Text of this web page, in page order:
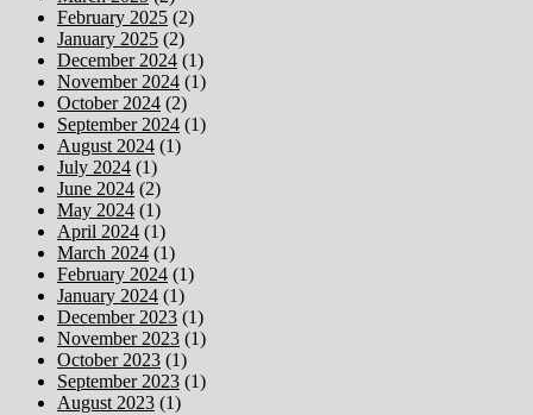
February 2025 (2)
January 2025 (2)
December 2024 (1)
November 2024 (1)
October 2024 (2)
September 2024 (1)
August 2024 (1)
July 2024 (1)
June 2024 (2)
May 2024 (1)
April 2024 (1)
March 2024 (1)
February 2024 (1)
January 2024 (1)
December 2023 (1)
November 2023 (1)
October 2023 (1)
September 2023 (1)
August 2023 (1)